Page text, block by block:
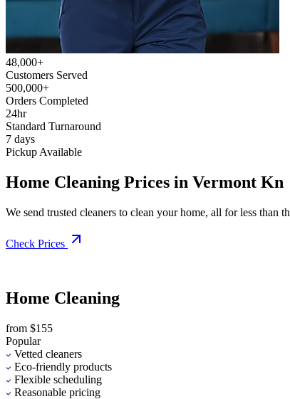
48,000+
Customers Served
500,000+
Orders Completed
24hr
Standard Turnaround
7 days
Pickup Available
Home Cleaning Prices in Vermont Kn
We send trusted cleaners to clean your home, all for less than
Check Prices
Home Cleaning
from $155
Popular
Vetted cleaners
Eco-friendly products
Flexible scheduling
Reasonable pricing